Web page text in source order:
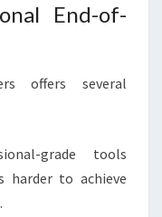
End-of-
offers several
grade tools
harder to achieve